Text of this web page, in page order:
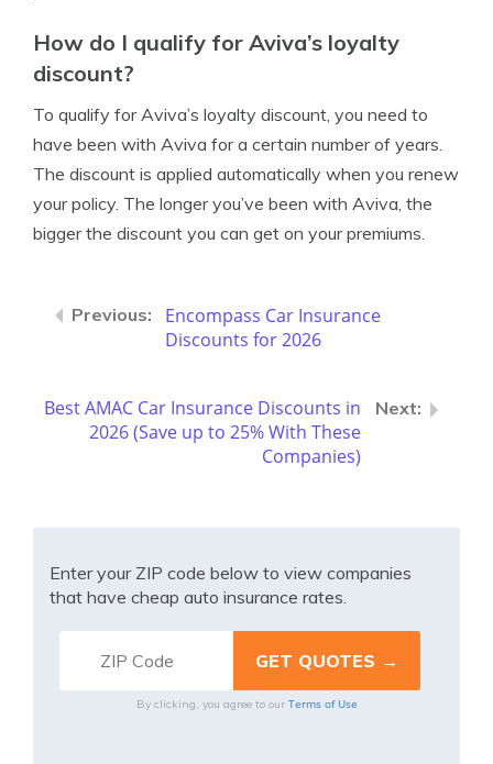
How do I qualify for Aviva’s loyalty
discount?
To qualify for Aviva’s loyalty discount, you need to
have been with Aviva for a certain number of years.
The discount is applied automatically when you renew
your policy. The longer you’ve been with Aviva, the
bigger the discount you can get on your premiums.
Encompass Car Insurance
Discounts for 2026
Best AMAC Car Insurance Discounts in
2026 (Save up to 25% With These
Companies)
Enter your ZIP code below to view companies
that have cheap auto insurance rates.
By clicking, you agree to our Terms of Use